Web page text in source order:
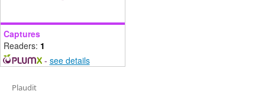
Captures
Readers: 1
- see details
Plaudit